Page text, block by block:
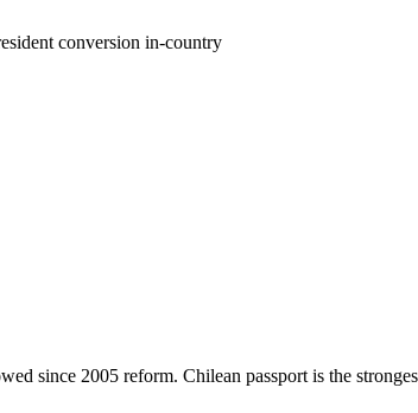
conversion in-country
since 2005 reform. Chilean passport is the